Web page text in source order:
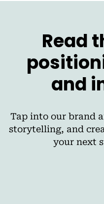
Read
and
Tap into our brand
storytelling, and
your next